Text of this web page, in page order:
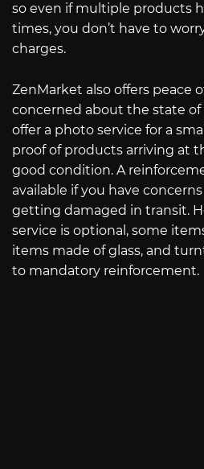
so even if multiple products
times, you don’t have to
charges.
ZenMarket also offers peace
concerned about the state
offer a photo service for a
proof of products arriving at
good condition. A
available if you have
getting damaged in transit.
service is optional, some
items made of glass, and
to mandatory reinforcement.